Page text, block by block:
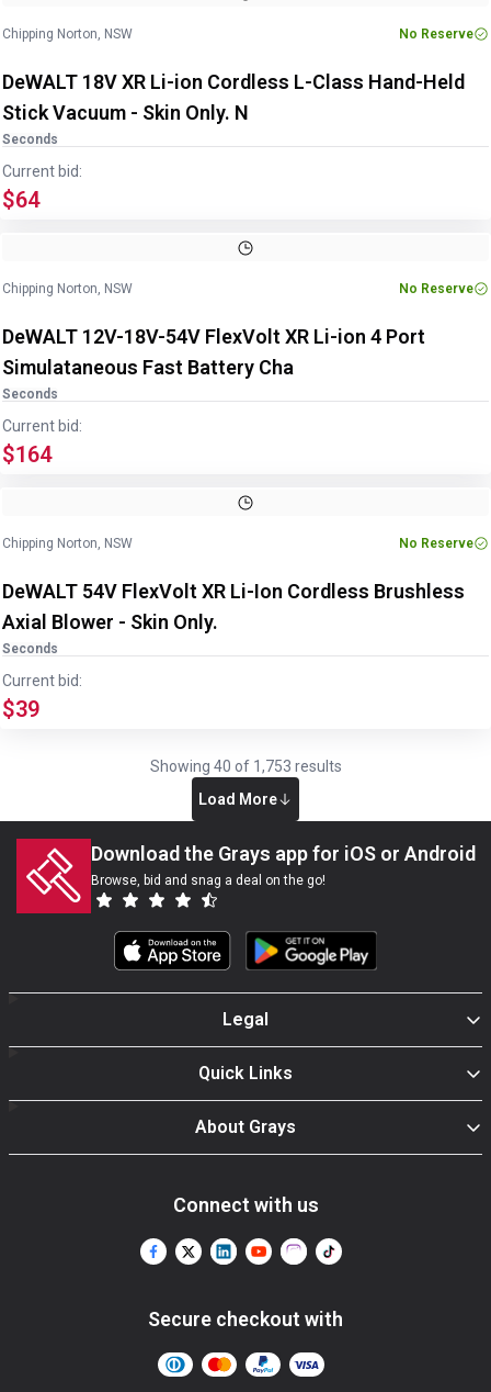
Chipping Norton, NSW No Reserve
DeWALT 18V XR Li-ion Cordless L-Class Hand-Held
Stick Vacuum - Skin Only. N
Seconds
Current bid:
$64
Chipping Norton, NSW No Reserve
DeWALT 12V-18V-54V FlexVolt XR Li-ion 4 Port
Simulataneous Fast Battery Cha
Seconds
Current bid:
$164
Chipping Norton, NSW No Reserve
DeWALT 54V FlexVolt XR Li-Ion Cordless Brushless
Axial Blower - Skin Only.
Seconds
Current bid:
$39
Showing 40 of 1,753 results
Load More
Download the Grays app for iOS or Android
Browse, bid and snag a deal on the go!
Legal
Quick Links
About Grays
Connect with us
Secure checkout with